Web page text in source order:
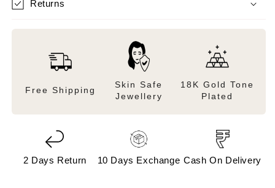
Returns
Free Shipping
Skin Safe
Jewellery
18K Gold Tone
Plated
2 Days Return 10 Days Exchange Cash On Delivery